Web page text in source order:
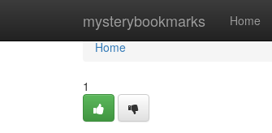
mysterybookmarks Home
Home
Home
1